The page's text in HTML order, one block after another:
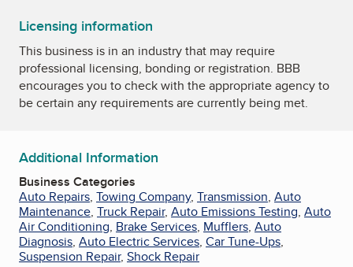
Licensing information
This business is in an industry that may require
professional licensing, bonding or registration. BBB
encourages you to check with the appropriate agency to
be certain any requirements are currently being met.
Additional Information
Business Categories
Auto Repairs, Towing Company, Transmission, Auto
Maintenance, Truck Repair, Auto Emissions Testing, Auto
Air Conditioning, Brake Services, Mufflers, Auto
Diagnosis, Auto Electric Services, Car Tune-Ups,
Suspension Repair, Shock Repair